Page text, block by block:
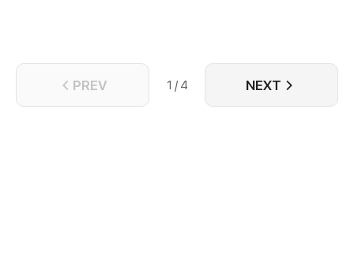
PREV 1 / 4 NEXT